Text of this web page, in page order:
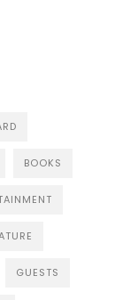
BOOKS
GUESTS